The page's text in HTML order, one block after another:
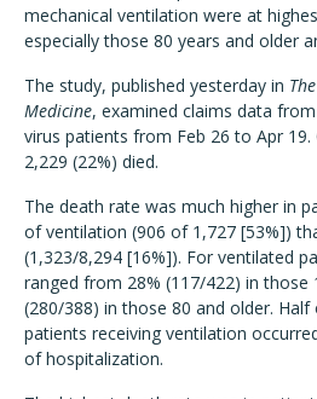
mechanical ventilation were at
especially those 80 years and older
The study, published yesterday in
Medicine, examined claims data
virus patients from Feb 26 to Apr
2,229 (22%) died.
The death rate was much higher in
of ventilation (906 of 1,727 [53%])
(1,323/8,294 [16%]). For ventilated
ranged from 28% (117/422) in those
(280/388) in those 80 and older.
patients receiving ventilation
of hospitalization.